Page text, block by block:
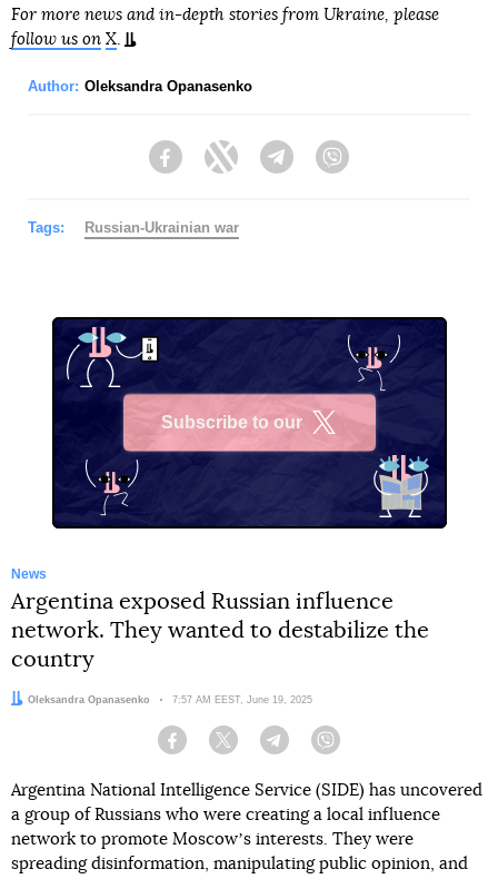
For more news and in-depth stories from Ukraine, please
follow us on X.
Author: Oleksandra Opanasenko
FacebookTwitter Telegram
Tags: Russian-Ukrainian war
Subscribe to our
News
Argentina exposed Russian influence
network. They wanted to destabilize the
country
Author:
Oleksandra Opanasenko Date:
7:57 AM EEST, June 19, 2025
Facebook Twitter Telegram
Argentina National Intelligence Service (SIDE) has uncovered
a group of Russians who were creating a local influence
network to promote Moscowʼs interests. They were
spreading disinformation, manipulating public opinion, and